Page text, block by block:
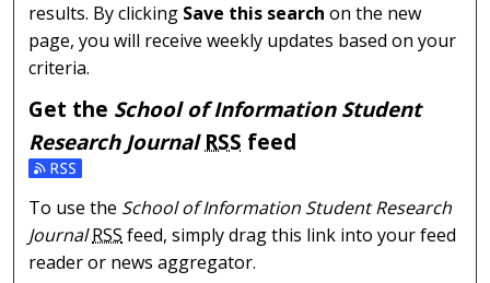
results. By clicking Save this search on the new
page, you will receive weekly updates based on your
criteria.
Get the School of Information Student
Research Journal RSS feed
Subscribe to the School of Information Student
To use the School of Information Student Research
Journal RSS feed, simply drag this link into your feed
reader or news aggregator.